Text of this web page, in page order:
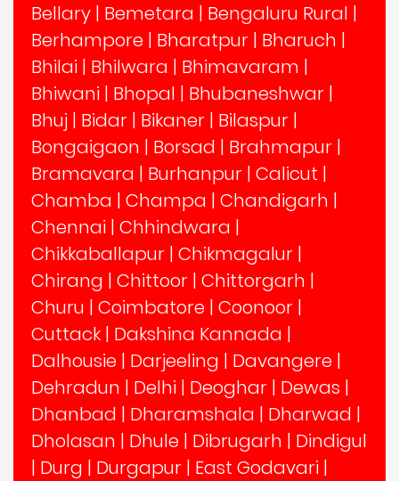
Bellary | Bemetara | Bengaluru Rural |
Berhampore | Bharatpur | Bharuch |
Bhilai | Bhilwara | Bhimavaram |
Bhiwani | Bhopal | Bhubaneshwar |
Bhuj | Bidar | Bikaner | Bilaspur |
Bongaigaon | Borsad | Brahmapur |
Bramavara | Burhanpur | Calicut |
Chamba | Champa | Chandigarh |
Chennai | Chhindwara |
Chikkaballapur | Chikmagalur |
Chirang | Chittoor | Chittorgarh |
Churu | Coimbatore | Coonoor |
Cuttack | Dakshina Kannada |
Dalhousie | Darjeeling | Davangere |
Dehradun | Delhi | Deoghar | Dewas |
Dhanbad | Dharamshala | Dharwad |
Dholasan | Dhule | Dibrugarh | Dindigul
| Durg | Durgapur | East Godavari |